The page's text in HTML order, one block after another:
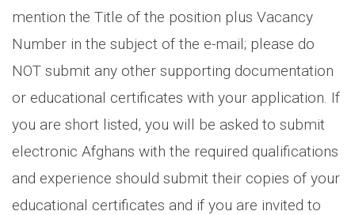
mention the Title of the position plus Vacancy
Number in the subject of the e-mail; please do
NOT submit any other supporting documentation
or educational certificates with your application. If
you are short listed, you will be asked to submit
electronic Afghans with the required qualifications
and experience should submit their copies of your
educational certificates and if you are invited to